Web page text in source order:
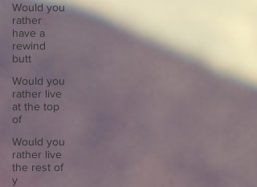
Would you
rather
have a
rewind
butt
Would you
rather live
at the top
of
Would you
rather live
the rest of
y